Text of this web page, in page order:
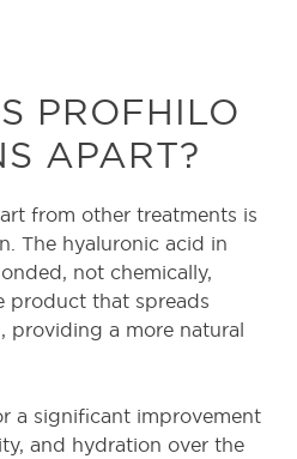
PROFHILO
APART?
from other treatments is
The hyaluronic acid in
not chemically,
product that spreads
providing a more natural
a significant improvement
and hydration over the